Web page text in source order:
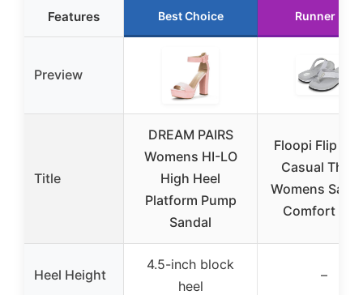
Features Best Choice Runner Up
Preview
Title
DREAM PAIRS
Womens HI-LO
High Heel
Platform Pump
Sandal
Floopi Flip
Casual
Womens
Comfort
Heel Height
4.5-inch block
heel
–